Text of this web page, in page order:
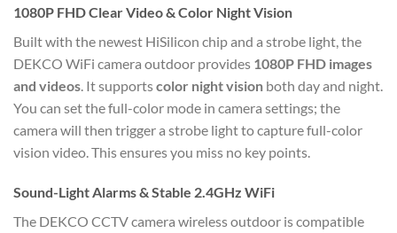
1080P FHD Clear Video & Color Night Vision
Built with the newest HiSilicon chip and a strobe light, the
DEKCO WiFi camera outdoor provides 1080P FHD images
and videos It supportscolor night vision both day and night.
You can set the full-color mode in camera settings; the
camera will then trigger a strobe light to capture full-color
vision video. This ensures you miss no key points.
Sound-Light Alarms & Stable 2.4GHz WiFi
The DEKCO CCTV camera wireless outdoor is compatible